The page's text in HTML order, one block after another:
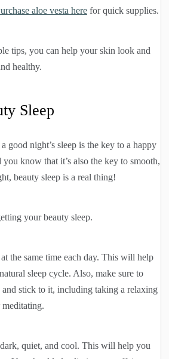
aloe vesta here for quick supplies.
tips, you can help your skin look and
healthy.
Sleep
good night’s sleep is the key to a happy
know that it’s also the key to smooth,
beauty sleep is a real thing!
your beauty sleep.
the same time each day. This will help
sleep cycle. Also, make sure to
and stick to it, including taking a relaxing
quiet, and cool. This will help you